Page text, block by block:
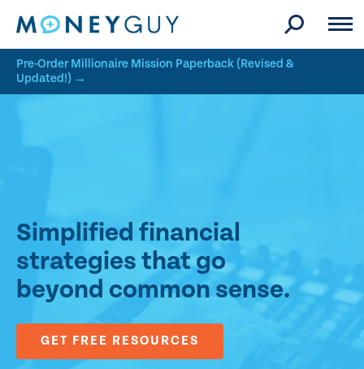
Pre-Order Millionaire Mission Paperback (Revised &
Updated!) →
Simplified financial
strategies that go
beyond common sense.
GET FREE RESOURCES